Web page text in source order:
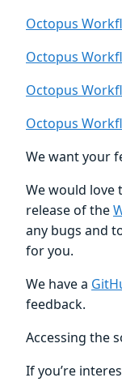
Octopus
Octopus
Octopus
Octopus
We want your
We would love
release of the
any bugs and
for you.
We have a
feedback.
Accessing the
If you’re